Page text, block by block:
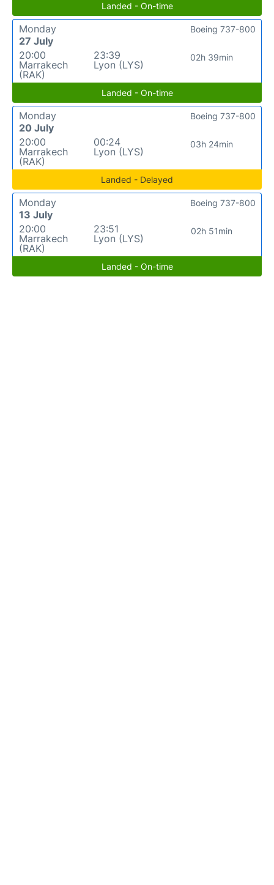
Landed - On-time
Monday
27 July
20:00
Marrakech
(RAK)
23:39
Lyon (LYS)
02h 39min
Boeing 737-800
Landed - On-time
Monday
20 July
20:00
Marrakech
(RAK)
00:24
Lyon (LYS)
03h 24min
Boeing 737-800
Landed - Delayed
Monday
13 July
20:00
Marrakech
(RAK)
23:51
Lyon (LYS)
02h 51min
Boeing 737-800
Landed - On-time